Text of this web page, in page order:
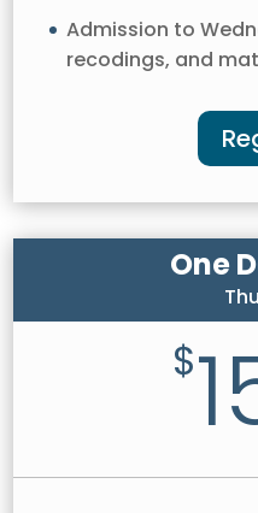
Admission to
recodings, and
One
$